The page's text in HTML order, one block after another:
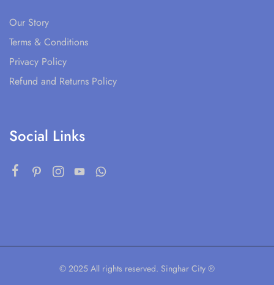
Our Story
Terms & Conditions
Privacy Policy
Refund and Returns Policy
Social Links
© 2025 All rights reserved. Singhar City ®